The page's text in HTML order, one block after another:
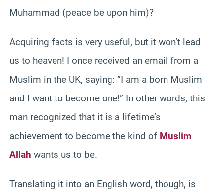
Muhammad (peace be upon him)?
Acquiring facts is very useful, but it won’t lead
us to heaven! I once received an email from a
Muslim in the UK, saying: “I am a born Muslim
and I want to become one!” In other words, this
man recognized that it is a lifetime’s
achievement to become the kind of Muslim
Allah wants us to be.
Translating it into an English word, though, is